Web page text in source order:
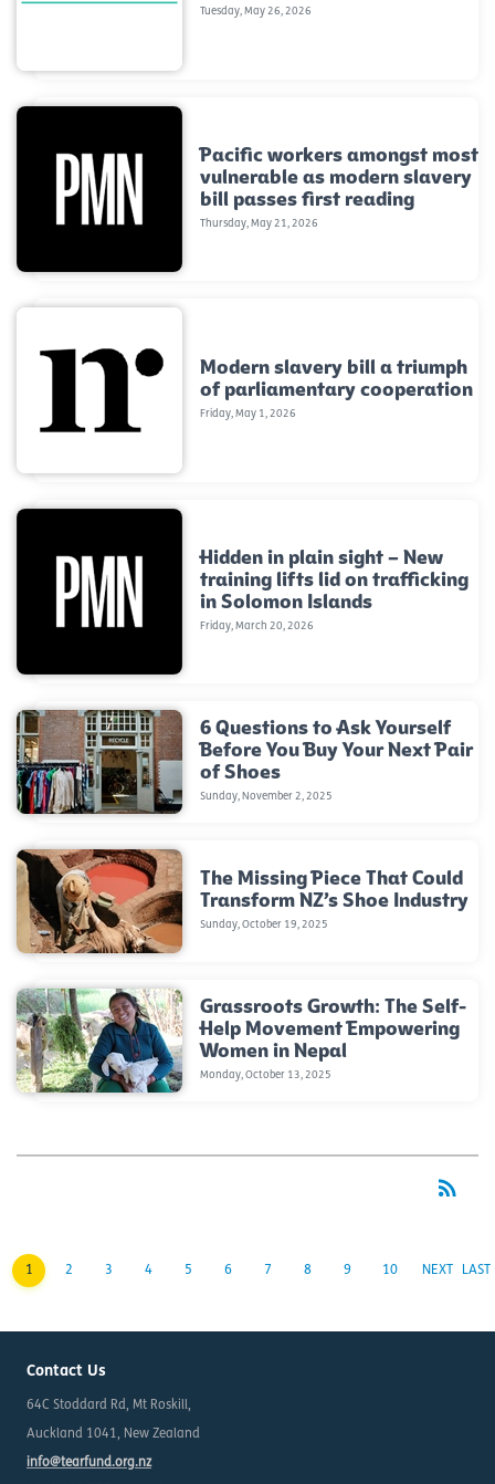
Tuesday, May 26, 2026
Pacific workers amongst most
vulnerable as modern slavery
bill passes first reading
Thursday, May 21, 2026
Modern slavery bill a triumph
of parliamentary cooperation
Friday, May 1, 2026
Hidden in plain sight – New
training lifts lid on trafficking
in Solomon Islands
Friday, March 20, 2026
6 Questions to Ask Yourself
Before You Buy Your Next Pair
of Shoes
Sunday, November 2, 2025
The Missing Piece That Could
Transform NZ’s Shoe Industry
Sunday, October 19, 2025
Grassroots Growth: The Self-
Help Movement Empowering
Women in Nepal
Monday, October 13, 2025
rss_feed
1 2 3 4 5 6 7 8 9 10 NEXT LAST
Contact Us
64C Stoddard Rd, Mt Roskill,
Auckland 1041, New Zealand
info@tearfund.org.nz